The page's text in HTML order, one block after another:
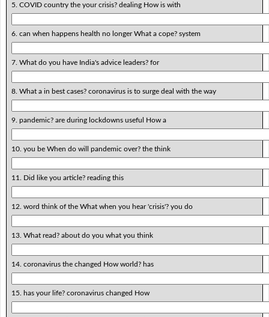
5. COVID country the your crisis? dealing How is with
6. can when happens health no longer What a cope? system
7. What do you have India's advice leaders? for
8. What a in best cases? coronavirus is to surge deal with the way
9. pandemic? are during lockdowns useful How a
10. you be When do will pandemic over? the think
11. Did like you article? reading this
12. word think of the What when you hear 'crisis'? you do
13. What read? about do you what you think
14. coronavirus the changed How world? has
15. has your life? coronavirus changed How